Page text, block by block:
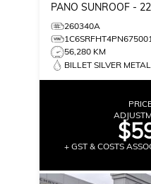
PANO SUNROOF -
260340A
1C6SRFHT4PN675001
56,280 KM
BILLET SILVER
+ GST & COSTS